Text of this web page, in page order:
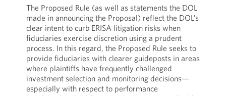
The Proposed Rule (as well as statements the DOL
made in announcing the Proposal) reflect the DOL’s
clear intent to curb ERISA litigation risks when
fiduciaries exercise discretion using a prudent
process. In this regard, the Proposed Rule seeks to
provide fiduciaries with clearer guideposts in areas
where plaintiffs have frequently challenged
investment selection and monitoring decisions—
especially with respect to performance